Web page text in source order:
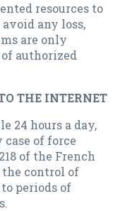
resources to
any loss,
are only
authorized
THE INTERNET
24 hours a day,
of force
of the French
the control of
periods of